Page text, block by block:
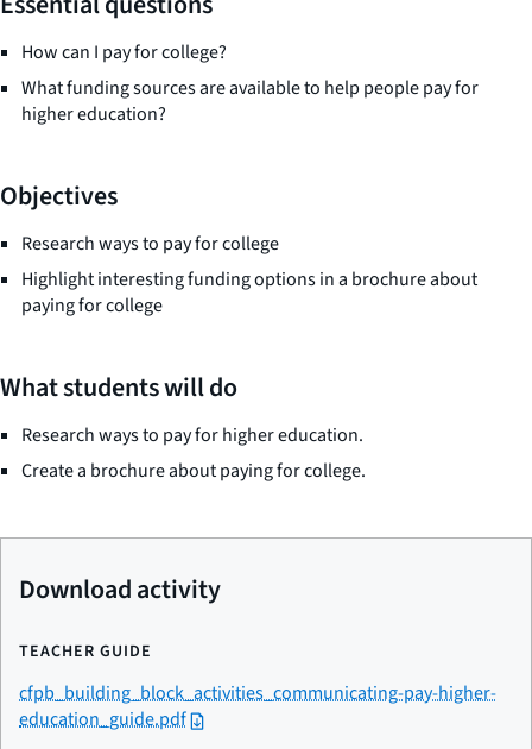
How can I pay for college?
What funding sources are available to help people pay for
higher education?
Objectives
Research ways to pay for college
Highlight interesting funding options in a brochure about
paying for college
What students will do
Research ways to pay for higher education.
Create a brochure about paying for college.
Download activity
TEACHER GUIDE
cfpb_building_block_activities_communicating-pay-higher-
education_guide.pdf